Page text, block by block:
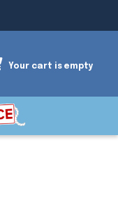
Your cart is empty